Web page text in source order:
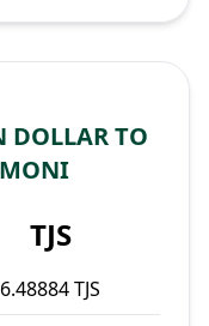
DOLLAR TO
TJS
6.48884 TJS